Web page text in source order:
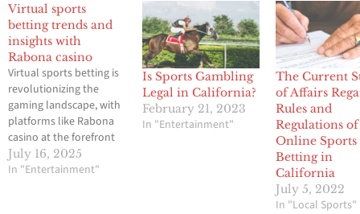
Virtual sports
betting trends and
insights with
Rabona casino
Virtual sports betting is
revolutionizing the
gaming landscape, with
platforms like Rabona
casino at the forefront
of this exciting
evolution. Rabona
July 16, 2025
In "Entertainment"
Is Sports Gambling
Legal in California?
February 21, 2023
In "Entertainment"
The Current
of Affairs
Rules and
Regulations of
Online Sports
Betting in
California
July 5, 2022
In "Local Sports"